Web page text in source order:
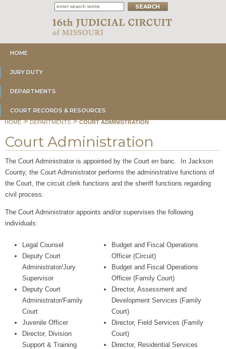
HOME
JURY DUTY
DEPARTMENTS
COURT RECORDS & RESOURCES
HOME>DEPARTMENTS>COURT ADMINISTRATION
Court Administration
The Court Administrator is appointed by the Court en banc. In Jackson
County, the Court Administrator performs the administrative functions of
the Court, the circuit clerk functions and the sheriff functions regarding
civil process.
The Court Administrator appoints and/or supervises the following
individuals:
Legal Counsel
Deputy Court
Administrator/Jury
Supervisor
Deputy Court
Administrator/Family
Court
Juvenile Officer
Director, Division
Support & Training
Budget and Fiscal Operations
Officer (Circuit)
Budget and Fiscal Operations
Officer (Family Court)
Director, Assessment and
Development Services (Family
Court)
Director, Field Services (Family
Court)
Director, Residential Services